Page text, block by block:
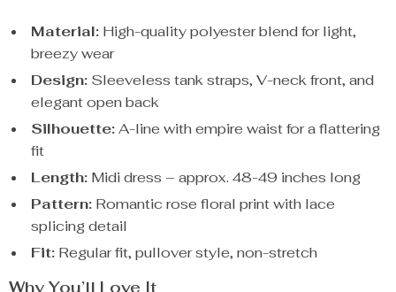
Material: High-quality polyester blend for light,
breezy wear
Design: Sleeveless tank straps, V-neck front, and
elegant open back
Silhouette:A-line with empire waist for a flattering
fit
Length: Midi dress – approx. 48-49 inches long
Pattern: Romantic rose floral print with lace
splicing detail
Fit: Regular fit, pullover style, non-stretch
Why You’ll Love It